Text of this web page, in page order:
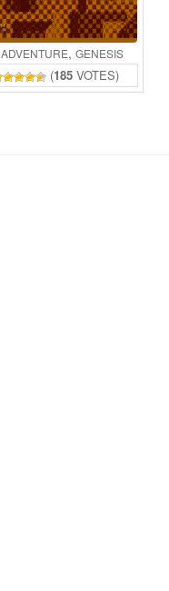
ADVENTURE, GENESIS
(185 VOTES)